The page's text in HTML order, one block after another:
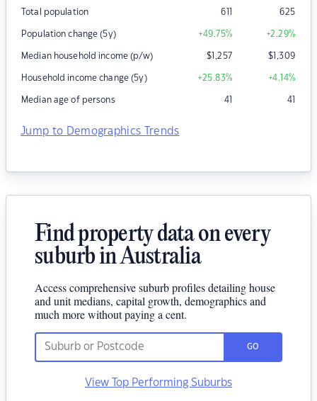
Total population 611 625
Population change (5y) +49.75% +2.29%
Median household income (p/w) $1,257 $1,309
Household income change (5y) +25.83% +4.14%
Median age of persons 41 41
Jump to Demographics Trends
Find property data on every
suburb in Australia
Access comprehensive suburb profiles detailing house
and unit medians, capital growth, demographics and
much more without paying a cent.
GO
View Top Performing Suburbs